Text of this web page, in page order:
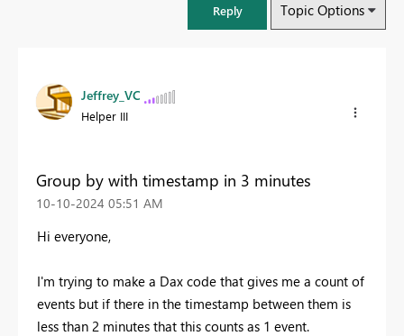
Reply Topic Options
Jeffrey_VC
Helper III
Group by with timestamp in 3 minutes
‎10-10-2024 05:51 AM
Hi everyone,
I'm trying to make a Dax code that gives me a count of
events but if there in the timestamp between them is
less than 2 minutes that this counts as 1 event.